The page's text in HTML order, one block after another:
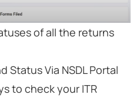
of all the returns
Status Via NSDL Portal
to check your ITR